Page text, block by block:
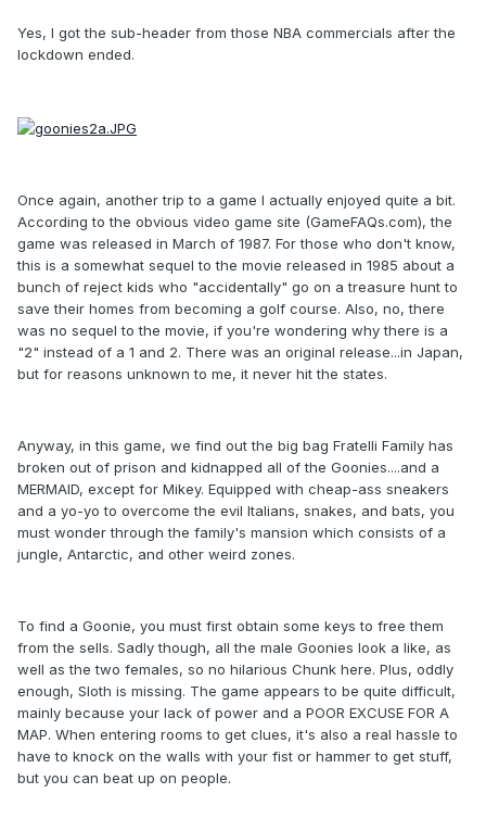
Yes, I got the sub-header from those NBA commercials after the
lockdown ended.
Once again, another trip to a game I actually enjoyed quite a bit.
According to the obvious video game site (GameFAQs.com), the
game was released in March of 1987. For those who don't know,
this is a somewhat sequel to the movie released in 1985 about a
bunch of reject kids who "accidentally" go on a treasure hunt to
save their homes from becoming a golf course. Also, no, there
was no sequel to the movie, if you're wondering why there is a
"2" instead of a 1 and 2. There was an original release...in Japan,
but for reasons unknown to me, it never hit the states.
Anyway, in this game, we find out the big bag Fratelli Family has
broken out of prison and kidnapped all of the Goonies....and a
MERMAID, except for Mikey. Equipped with cheap-ass sneakers
and a yo-yo to overcome the evil Italians, snakes, and bats, you
must wonder through the family's mansion which consists of a
jungle, Antarctic, and other weird zones.
To find a Goonie, you must first obtain some keys to free them
from the sells. Sadly though, all the male Goonies look a like, as
well as the two females, so no hilarious Chunk here. Plus, oddly
enough, Sloth is missing. The game appears to be quite difficult,
mainly because your lack of power and a POOR EXCUSE FOR A
MAP. When entering rooms to get clues, it's also a real hassle to
have to knock on the walls with your fist or hammer to get stuff,
but you can beat up on people.